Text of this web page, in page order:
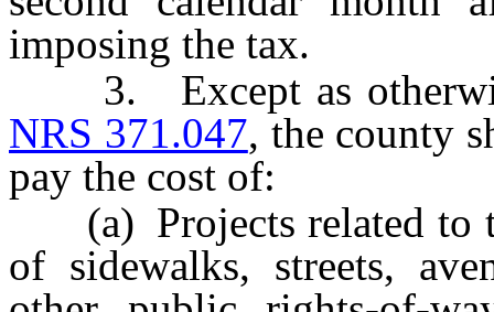
imposing the tax.
3. Except as
NRS 371.047, the county
pay the cost of:
(a) Projects related to
of sidewalks, streets,